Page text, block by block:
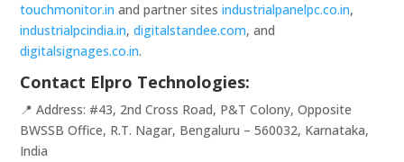
touchmonitor.in and partner sitesindustrialpanelpc.co.in,
industrialpcindia.in,digitalstandee.com, and
digitalsignages.co.in.
Contact Elpro Technologies:
📍 Address: #43, 2nd Cross Road, P&T Colony, Opposite
BWSSB Office, R.T. Nagar, Bengaluru – 560032, Karnataka,
India